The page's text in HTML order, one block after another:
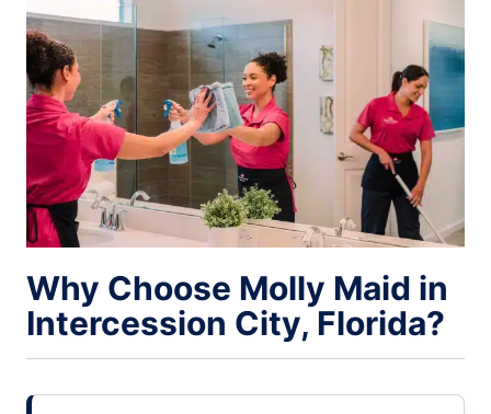
Why Choose Molly Maid in
Intercession City, Florida?